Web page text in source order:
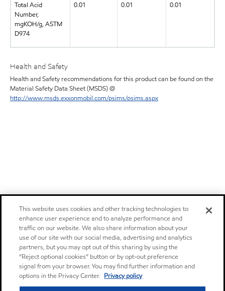
Total Acid
Number,
mgKOH/g, ASTM
D974
0.01 0.01 0.01
Health and Safety
Health and Safety recommendations for this product can be found on the
Material Safety Data Sheet (MSDS) @
http://www.msds.exxonmobil.com/psims/psims.aspx
This website uses cookies and other tracking technologies to
enhance user experience and to analyze performance and
traffic on our website. We also share information about your
use of our site with our social media, advertising and analytics
partners, but you may opt out of this sharing by using the
“Reject optional cookies” button or by opt-out preference
signal from your browser. You may find further information and
options in the Privacy Center. Privacy policy